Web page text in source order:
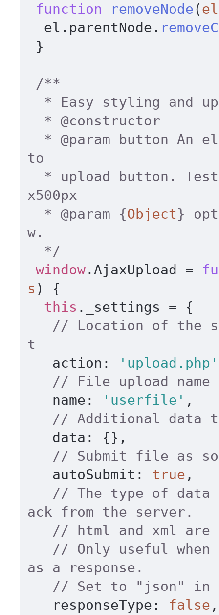
function removeNode(el
  el.
parentNode .
/**
  *
@constructor
  *
@param button An
to
x500px
  *
@param {Object}
w.
  */
window.AjaxUpload =
s ) {
this . _settings = {
// Location of the
t
action : 'upload.php'
// File upload name
name : 'userfile' ,
// Additional data
data : {},
// Submit file as
autoSubmit : true ,
// The type of data
ack from the server.
// Only useful when
as a response.
// Set to "json" in
responseType : false